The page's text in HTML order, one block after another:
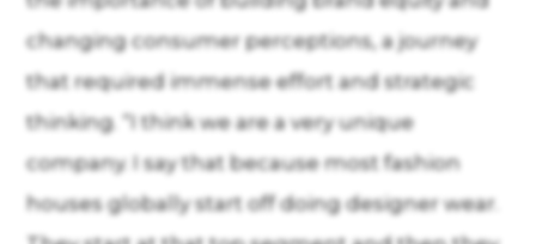
changing consumer perceptions, a journey
that required immense effort and strategic
thinking. “I think we are a very unique
company. I say that because most fashion
houses globally start off doing designer wear.